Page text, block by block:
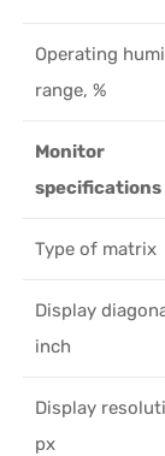
Operating
range, %
Monitor
specifications
Type of matrix
Display
inch
Display
px